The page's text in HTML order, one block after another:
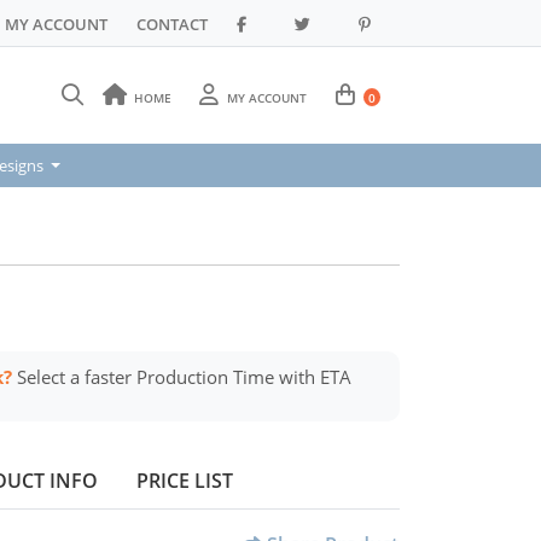
MY ACCOUNT CONTACT
HOME MY ACCOUNT 0
Select a faster Production Time with ETA
INFO PRICE LIST